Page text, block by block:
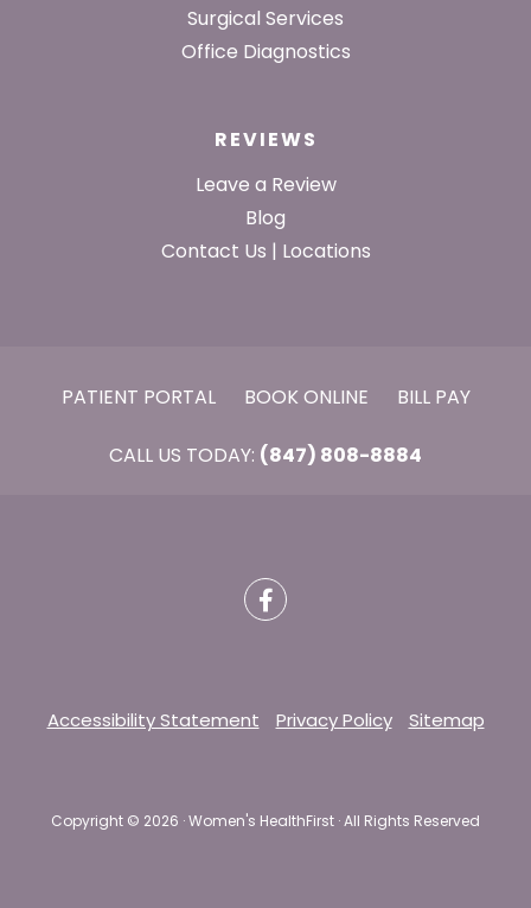
Surgical Services
Office Diagnostics
REVIEWS
Leave a Review
Blog
Contact Us | Locations
PATIENT PORTAL BOOK ONLINE BILL PAY
CALL US TODAY: (847) 808-8884
Accessibility Statement Privacy Policy Sitemap
Copyright © 2026 · Women's HealthFirst · All Rights Reserved